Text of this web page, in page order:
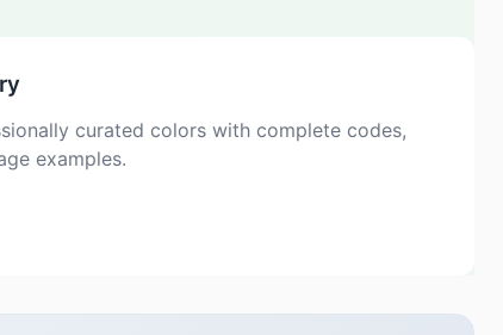
curated colors with complete codes,
examples.